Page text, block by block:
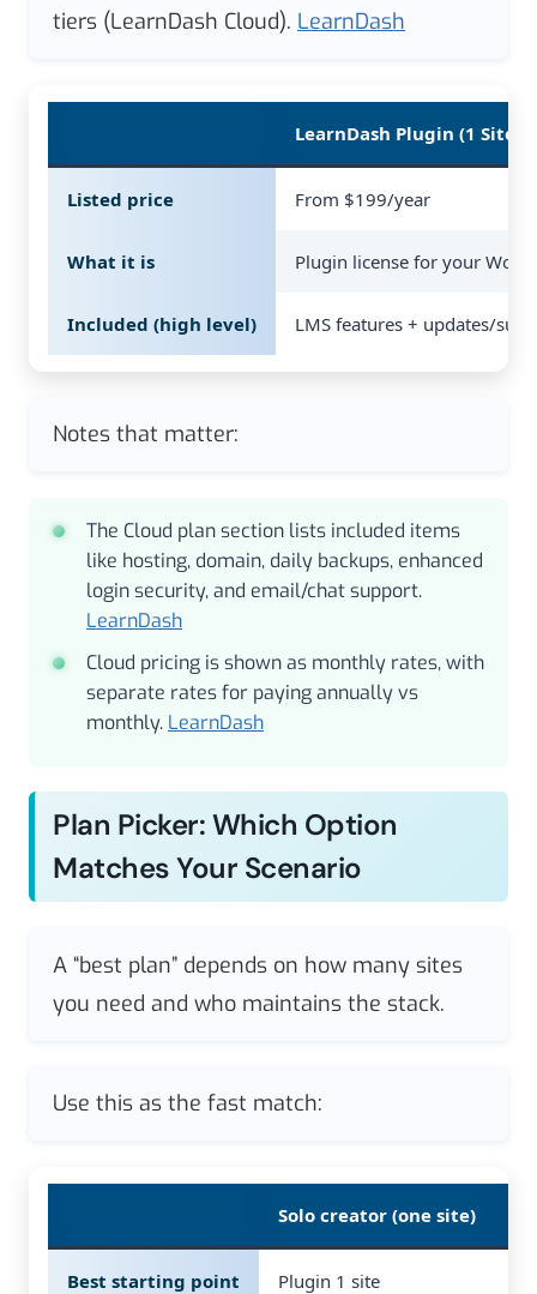
tiers (LearnDash Cloud). LearnDash
LearnDash Plugin (1 Site)
Listed price From $199/year
What it is Plugin license for your
Included (high level) LMS features + updates/
Notes that matter:
The Cloud plan section lists included items
like hosting, domain, daily backups, enhanced
login security, and email/chat support.
LearnDash
Cloud pricing is shown as monthly rates, with
separate rates for paying annually vs
monthly. LearnDash
Plan Picker: Which Option
Matches Your Scenario
A “best plan” depends on how many sites
you need and who maintains the stack.
Use this as the fast match:
Solo creator (one site)
Best starting point Plugin 1 site